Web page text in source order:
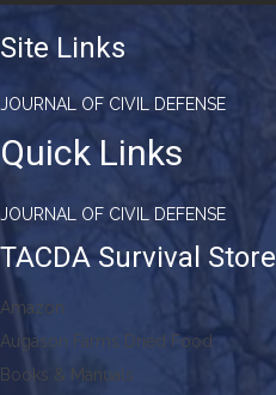
Site Links
JOURNAL OF CIVIL DEFENSE
Quick Links
JOURNAL OF CIVIL DEFENSE
TACDA Survival Store
Amazon
Augason Farms Dried Food
Books & Manuals